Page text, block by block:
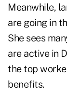
Meanwhile,
are going in
She sees
are active in
the top
benefits.